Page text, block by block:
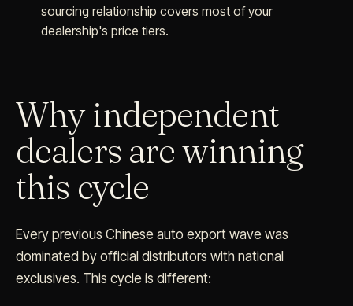
sourcing relationship covers most of your
dealership's price tiers.
Why independent
dealers are winning
this cycle
Every previous Chinese auto export wave was
dominated by official distributors with national
exclusives. This cycle is different: